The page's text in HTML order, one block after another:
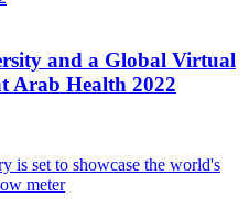
and a Global Virtual
Arab Health 2022